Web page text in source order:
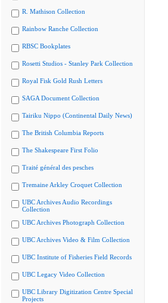
R. Mathison Collection
Rainbow Ranche Collection
RBSC Bookplates
Rosetti Studios - Stanley Park Collection
Royal Fisk Gold Rush Letters
SAGA Document Collection
Tairiku Nippo (Continental Daily News)
The British Columbia Reports
The Shakespeare First Folio
Traité général des pesches
Tremaine Arkley Croquet Collection
UBC Archives Audio Recordings
Collection
UBC Archives Photograph Collection
UBC Archives Video & Film Collection
UBC Institute of Fisheries Field Records
UBC Legacy Video Collection
UBC Library Digitization Centre Special
Projects